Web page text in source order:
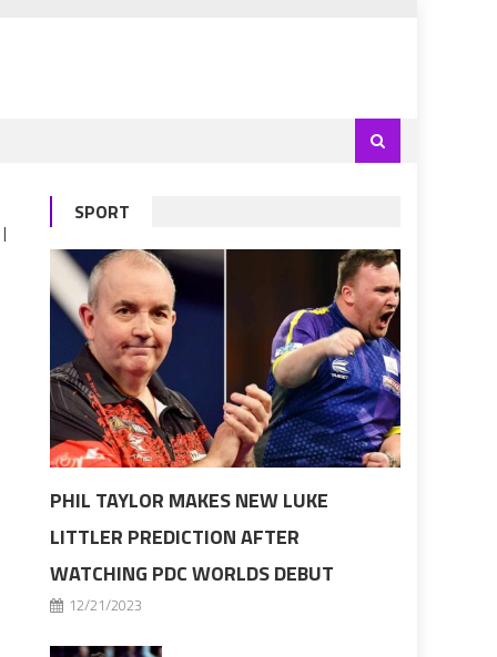
SPORT
PHIL TAYLOR MAKES NEW LUKE
LITTLER PREDICTION AFTER
WATCHING PDC WORLDS DEBUT
12/21/2023